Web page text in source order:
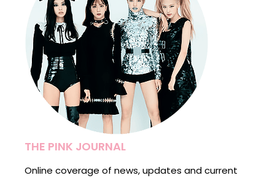
THE PINK JOURNAL
Online coverage of news, updates and current